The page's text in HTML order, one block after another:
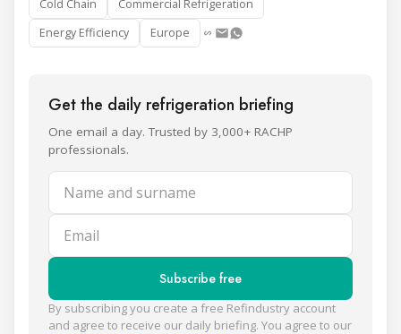
Cold Chain
Commercial Refrigeration
Energy Efficiency
Europe
Get the daily refrigeration briefing
One email a day. Trusted by 3,000+ RACHP
professionals.
Name and surname
Email
Subscribe free
By subscribing you create a free Refindustry account
and agree to receive our daily briefing. You agree to our